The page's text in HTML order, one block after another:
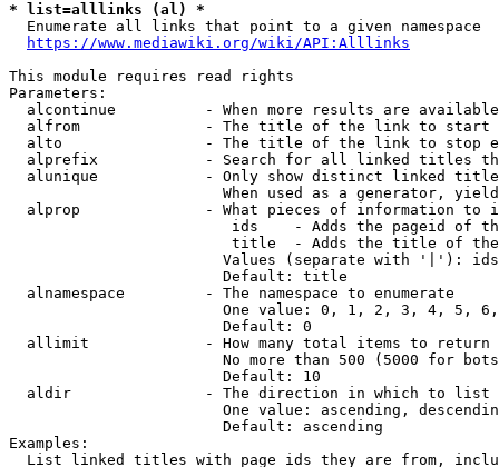
* list=alllinks (al) *
  Enumerate all links that point to a given namespace
https://www.mediawiki.org/wiki/API:Alllinks
This module requires read rights
Parameters:
alcontinue          - When more results are
alfrom              - The title of the link to start
alto                - The title of the link to stop
alprefix            - Search for all linked titles
alunique            - Only show distinct linked
When used as a generator,
alprop              - What pieces of information to
ids    - Adds the pageid of
title  - Adds the title of
Values (separate with '|'):
                        Default: title
  alnamespace         - The namespace to enumerate
One value: 0, 1, 2, 3, 4, 5,
                        Default: 0
  allimit             - How many total items to return
No more than 500 (5000 for
                        Default: 10
  aldir               - The direction in which to list
One value: ascending,
                        Default: ascending
Examples:
List linked titles with page ids they are from,